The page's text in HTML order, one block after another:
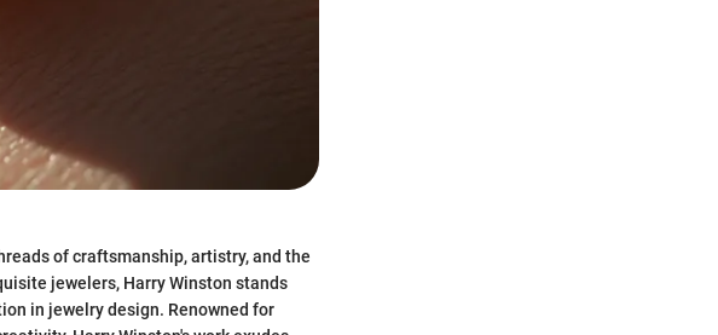
of craftsmanship, artistry, and the
jewelers, Harry Winston stands
in jewelry design. Renowned for